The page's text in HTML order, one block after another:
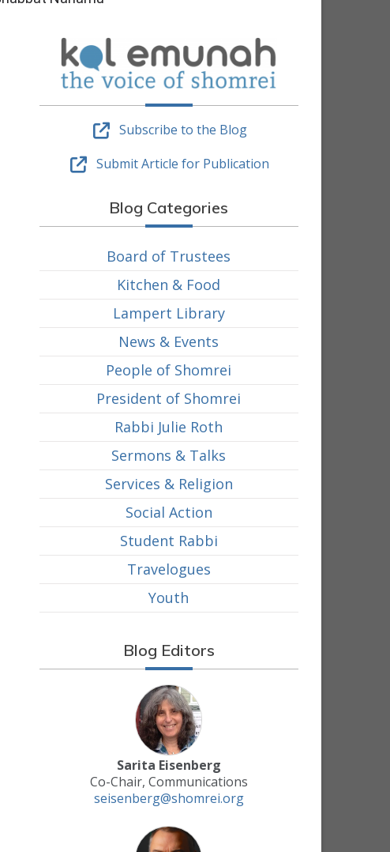
Subscribe to the Blog
Submit Article for Publication
Blog Categories
Board of Trustees
Kitchen & Food
Lampert Library
News & Events
People of Shomrei
President of Shomrei
Rabbi Julie Roth
Sermons & Talks
Services & Religion
Social Action
Student Rabbi
Travelogues
Youth
Blog Editors
Sarita Eisenberg
Co-Chair, Communications
seisenberg@shomrei.org